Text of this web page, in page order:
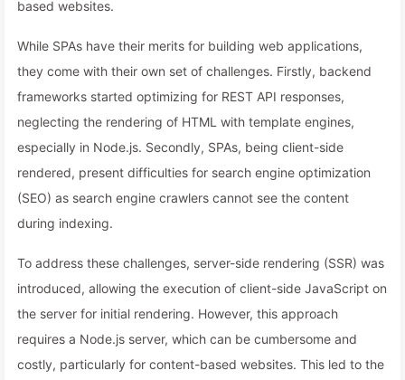
based websites.
While SPAs have their merits for building web applications,
they come with their own set of challenges. Firstly, backend
frameworks started optimizing for REST API responses,
neglecting the rendering of HTML with template engines,
especially in Node.js. Secondly, SPAs, being client-side
rendered, present difficulties for search engine optimization
(SEO) as search engine crawlers cannot see the content
during indexing.
To address these challenges, server-side rendering (SSR) was
introduced, allowing the execution of client-side JavaScript on
the server for initial rendering. However, this approach
requires a Node.js server, which can be cumbersome and
costly, particularly for content-based websites. This led to the